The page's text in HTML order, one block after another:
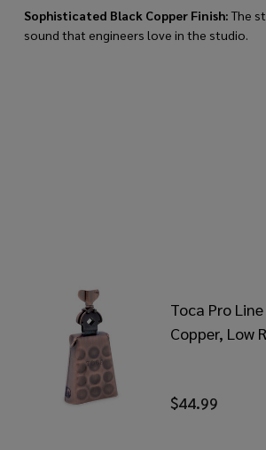
Sophisticated Black Copper Finish:The
sound that engineers love in the studio.
Toca Pro
Copper, Low
$44.99